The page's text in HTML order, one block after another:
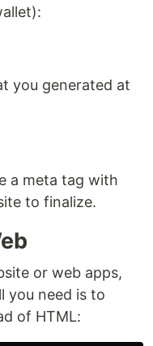
you generated at
a meta tag with
to finalize.
or web apps,
you need is to
of HTML: